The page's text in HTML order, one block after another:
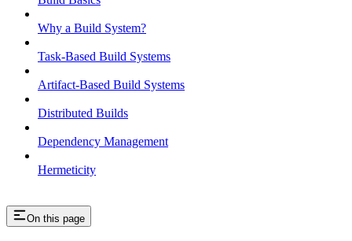
Why a Build System?
Task-Based Build Systems
Artifact-Based Build Systems
Distributed Builds
Dependency Management
Hermeticity
On this page